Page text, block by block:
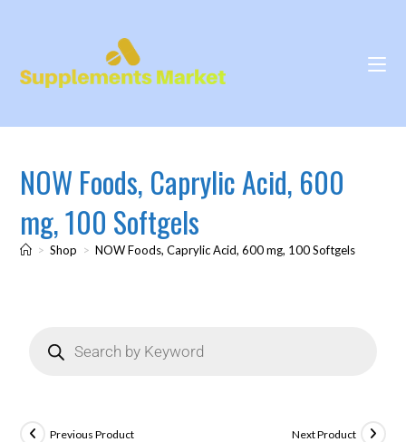
NOW Foods, Caprylic Acid, 600
mg, 100 Softgels
> Shop > NOW Foods, Caprylic Acid, 600 mg, 100 Softgels
Previous Product Next Product